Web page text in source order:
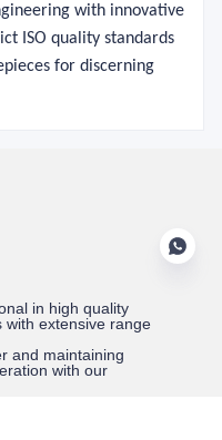
with innovative
ISO quality standards
for discerning
in high quality
with extensive range
and maintaining
with our